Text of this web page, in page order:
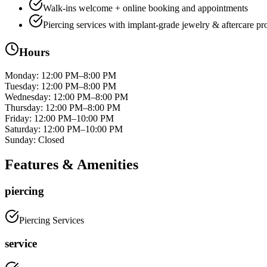
Walk-ins welcome + online booking and appointments
Piercing services with implant-grade jewelry & aftercare
Hours
Monday: 12:00 PM–8:00 PM
Tuesday: 12:00 PM–8:00 PM
Wednesday: 12:00 PM–8:00 PM
Thursday: 12:00 PM–8:00 PM
Friday: 12:00 PM–10:00 PM
Saturday: 12:00 PM–10:00 PM
Sunday: Closed
Features & Amenities
piercing
Piercing Services
service